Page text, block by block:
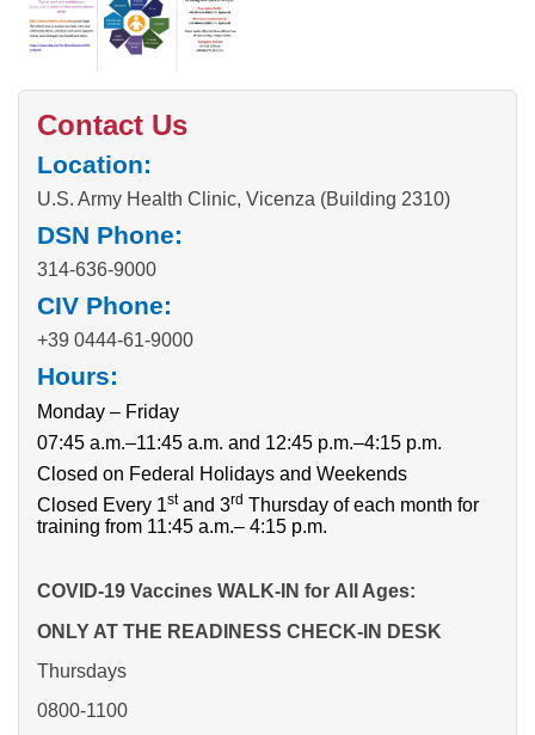
Contact Us
Location:
U.S. Army Health Clinic, Vicenza (Building 2310)
DSN Phone:
314-636-9000
CIV Phone:
+39 0444-61-9000
Hours:
Monday – Friday
07:45 a.m.–11:45 a.m. and 12:45 p.m.–4:15 p.m.
Closed on Federal Holidays and Weekends
Closed Every 1stand 3rd Thursday of each month for
training from 11:45 a.m.– 4:15 p.m.
COVID-19 Vaccines WALK-IN for All Ages:
ONLY AT THE READINESS CHECK-IN DESK
Thursdays
0800-1100